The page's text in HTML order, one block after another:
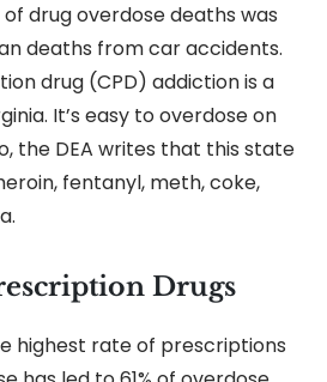
of drug overdose deaths was
deaths from car accidents.
drug (CPD) addiction is a
It’s easy to overdose on
the DEA writes that this state
fentanyl, meth, coke,
Drugs
highest rate of prescriptions